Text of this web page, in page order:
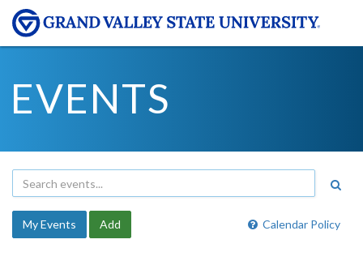
EVENTS
Calendar Policy
My Events Add